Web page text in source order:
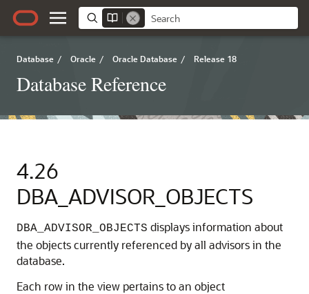
Database / Oracle / Oracle Database / Release 18
Database Reference
4.26
DBA_ADVISOR_OBJECTS
DBA_ADVISOR_OBJECTS displays information about
the objects currently referenced by all advisors in the
database.
Each row in the view pertains to an object